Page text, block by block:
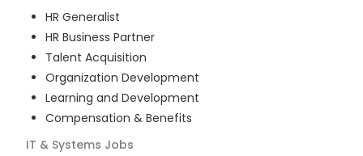
HR Generalist
HR Business Partner
Talent Acquisition
Organization Development
Learning and Development
Compensation & Benefits
IT & Systems Jobs